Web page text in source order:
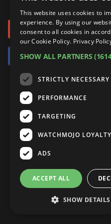
Anime
Pop Culture
Exclusive
UnVeiled
GetMojo
Top 10
TopX
WM Facts
WM Myths
WM News
Celeb
Video Games
Comic
Anime
Pop Culture
Exclusive
MojoPlays
MojoTalks
MojoTravels
UnVeiled
GetMojo
Gear Up
Mojo Minute
Origins
Top 10
TopX
WM Facts
WM Myths
ROKU
AMAZON
or
Sign in
Sign in
You don't need an
we'll save your
This website uses cookies to
experience. By using our
consent to all cookies in
our Cookie Policy. Privacy
SHOW ALL PARTNERS
STRICTLY NECESSARY
PERFORMANCE
TARGETING
WATCHMOJO LOYALTY
ADS
ACCEPT ALL
SHOW DETAILS